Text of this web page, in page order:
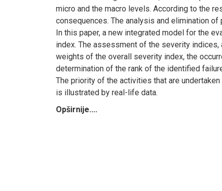
micro and the macro levels. According to the
consequences. The analysis and elimination
In this paper, a new integrated model for the
index. The assessment of the severity
weights of the overall severity index, the
determination of the rank of the identified
The priority of the activities that are
is illustrated by real-life data.
Opširnije....